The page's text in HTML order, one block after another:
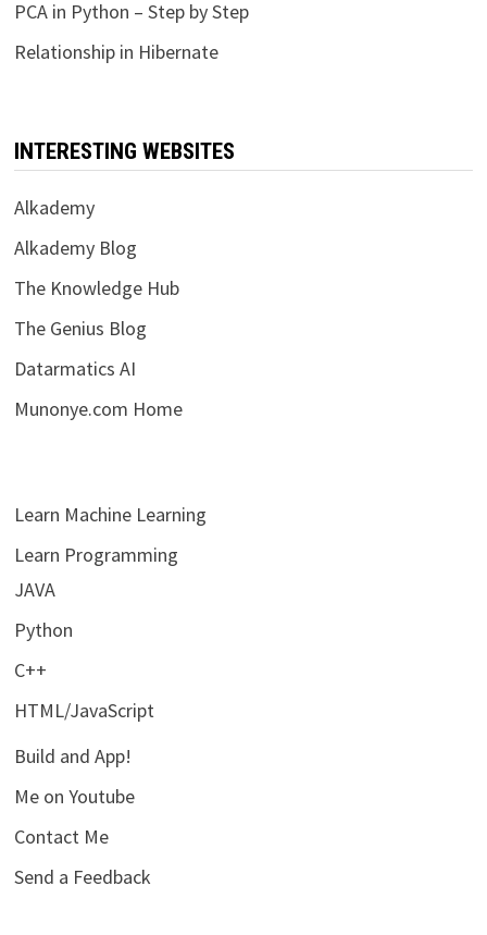
PCA in Python – Step by Step
Relationship in Hibernate
INTERESTING WEBSITES
Alkademy
Alkademy Blog
The Knowledge Hub
The Genius Blog
Datarmatics AI
Munonye.com Home
Learn Machine Learning
Learn Programming
JAVA
Python
C++
HTML/JavaScript
Build and App!
Me on Youtube
Contact Me
Send a Feedback